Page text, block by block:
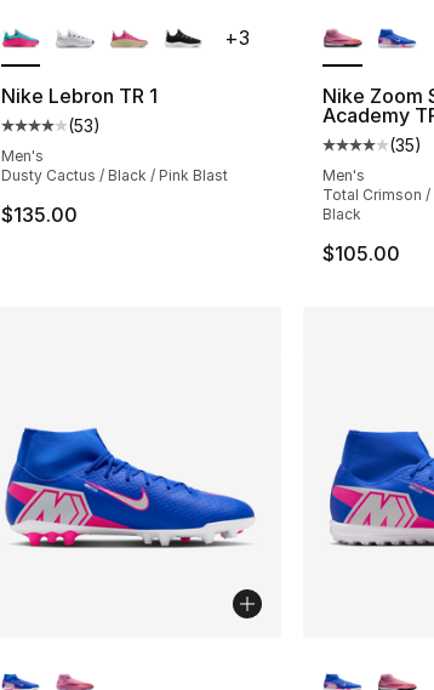
Nike Lebron TR 1
Average customer rating - [4 out of 5 stars],
(53)
Men's
Dusty Cactus / Black / Pink Blast
$135.00
+3
Nike Zoom
Academy
Average
(35)
Men's
Total Crimson
Black
$105.00